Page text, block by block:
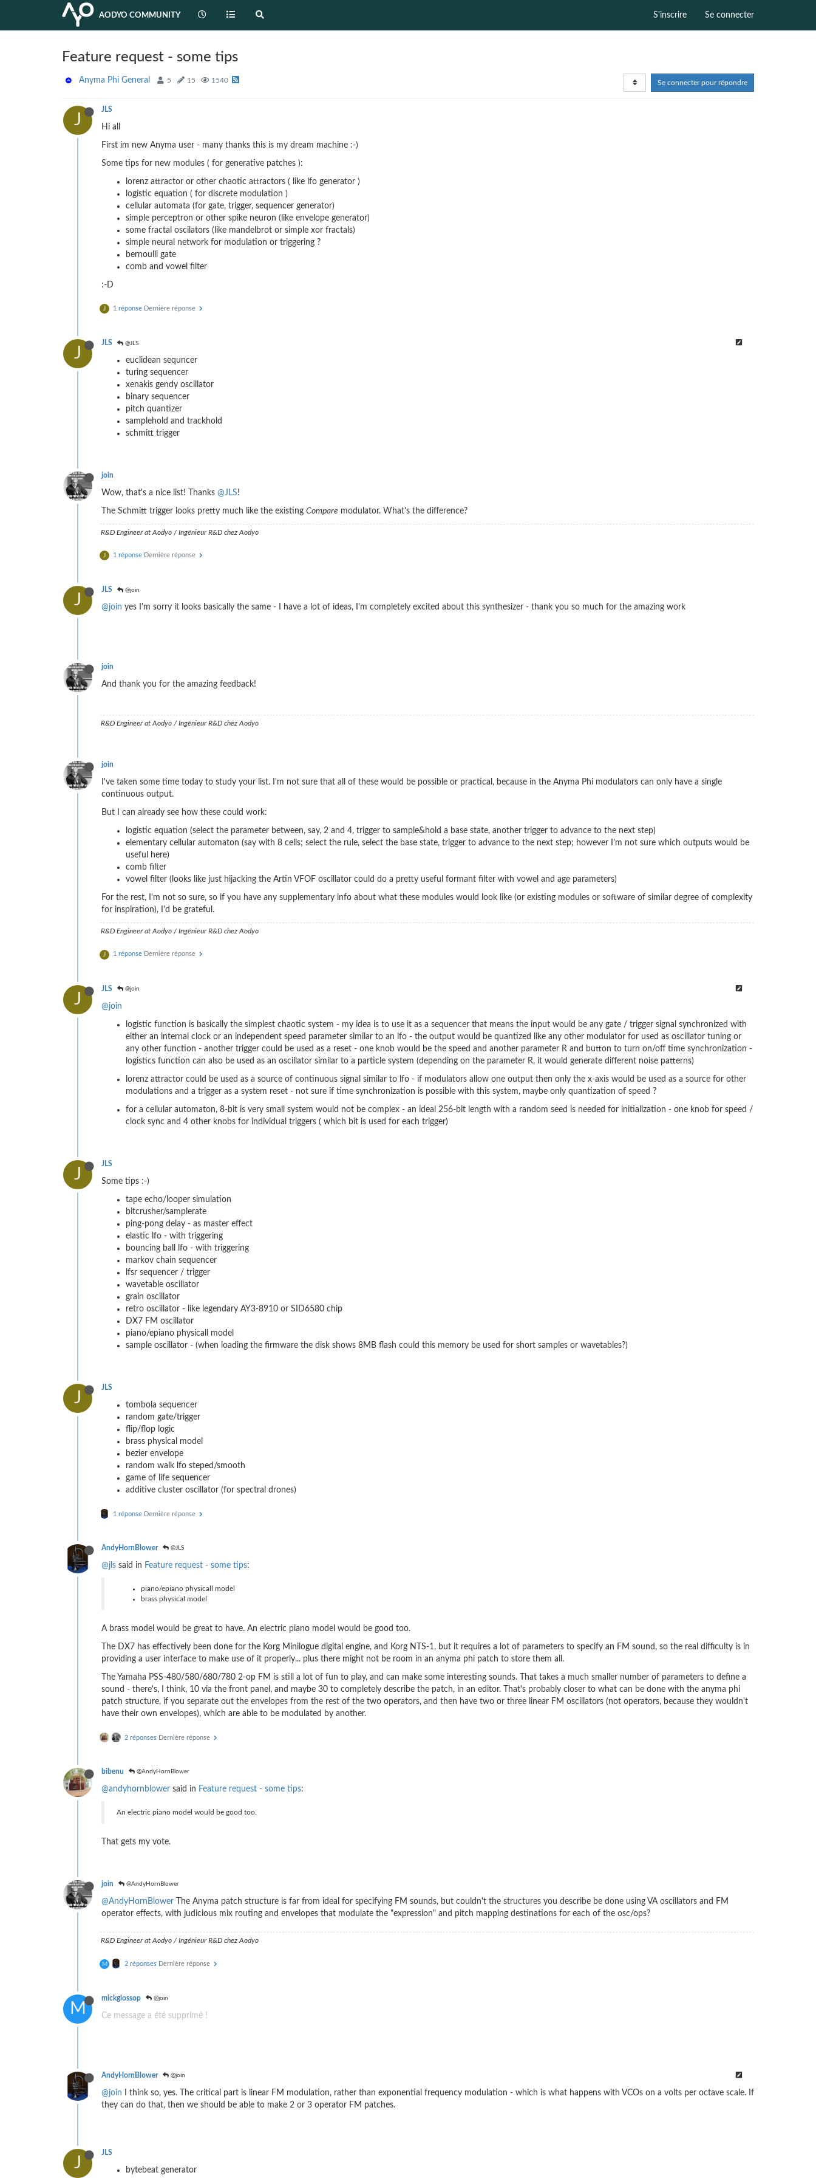
AODYO COMMUNITY S'inscrire Se connecter
Feature request - some tips
Anyma Phi General 5 15 1540 Se connecter pour répondre
J
JLS
Hi all
First im new Anyma user - many thanks this is my dream machine :-)
Some tips for new modules ( for generative patches ):
lorenz attractor or other chaotic attractors ( like lfo generator )
logistic equation ( for discrete modulation )
cellular automata (for gate, trigger, sequencer generator)
simple perceptron or other spike neuron (like envelope generator)
some fractal oscilators (like mandelbrot or simple xor fractals)
simple neural network for modulation or triggering ?
bernoulli gate
comb and vowel filter
:-D
J 1 réponse Dernière réponse
J
JLS @JLS
euclidean sequncer
turing sequencer
xenakis gendy oscillator
binary sequencer
pitch quantizer
samplehold and trackhold
schmitt trigger
join
Wow, that's a nice list! Thanks @JLS!
The Schmitt trigger looks pretty much like the existing Compare modulator. What's the difference?
R&D Engineer at Aodyo / Ingénieur R&D chez Aodyo
J 1 réponse Dernière réponse
J
JLS @join
@join yes I'm sorry it looks basically the same - I have a lot of ideas, I'm completely excited about this synthesizer - thank you so much for the amazing work
join
And thank you for the amazing feedback!
R&D Engineer at Aodyo / Ingénieur R&D chez Aodyo
join
I've taken some time today to study your list. I'm not sure that all of these would be possible or practical, because in the Anyma Phi modulators can only have a single
continuous output.
But I can already see how these could work:
logistic equation (select the parameter between, say, 2 and 4, trigger to sample&hold a base state, another trigger to advance to the next step)
elementary cellular automaton (say with 8 cells; select the rule, select the base state, trigger to advance to the next step; however I'm not sure which outputs would be
useful here)
comb filter
vowel filter (looks like just hijacking the Artin VFOF oscillator could do a pretty useful formant filter with vowel and age parameters)
For the rest, I'm not so sure, so if you have any supplementary info about what these modules would look like (or existing modules or software of similar degree of complexity
for inspiration), I'd be grateful.
R&D Engineer at Aodyo / Ingénieur R&D chez Aodyo
J 1 réponse Dernière réponse
J
JLS @join
@join
logistic function is basically the simplest chaotic system - my idea is to use it as a sequencer that means the input would be any gate / trigger signal synchronized with
either an internal clock or an independent speed parameter similar to an lfo - the output would be quantized like any other modulator for used as oscillator tuning or
any other function - another trigger could be used as a reset - one knob would be the speed and another parameter R and button to turn on/off time synchronization -
logistics function can also be used as an oscillator similar to a particle system (depending on the parameter R, it would generate different noise patterns)
lorenz attractor could be used as a source of continuous signal similar to lfo - if modulators allow one output then only the x-axis would be used as a source for other
modulations and a trigger as a system reset - not sure if time synchronization is possible with this system, maybe only quantization of speed ?
for a cellular automaton, 8-bit is very small system would not be complex - an ideal 256-bit length with a random seed is needed for initialization - one knob for speed /
clock sync and 4 other knobs for individual triggers ( which bit is used for each trigger)
J
JLS
Some tips :-)
tape echo/looper simulation
bitcrusher/samplerate
ping-pong delay - as master effect
elastic lfo - with triggering
bouncing ball lfo - with triggering
markov chain sequencer
lfsr sequencer / trigger
wavetable oscillator
grain oscillator
retro oscillator - like legendary AY3-8910 or SID6580 chip
DX7 FM oscillator
piano/epiano physicall model
sample oscillator - (when loading the firmware the disk shows 8MB flash could this memory be used for short samples or wavetables?)
J
JLS
tombola sequencer
random gate/trigger
flip/flop logic
brass physical model
bezier envelope
random walk lfo steped/smooth
game of life sequencer
additive cluster oscillator (for spectral drones)
1 réponse Dernière réponse
AndyHornBlower @JLS
@jls said in Feature request - some tips:
piano/epiano physicall model
brass physical model
A brass model would be great to have. An electric piano model would be good too.
The DX7 has effectively been done for the Korg Minilogue digital engine, and Korg NTS-1, but it requires a lot of parameters to specify an FM sound, so the real difficulty is in
providing a user interface to make use of it properly... plus there might not be room in an anyma phi patch to store them all.
The Yamaha PSS-480/580/680/780 2-op FM is still a lot of fun to play, and can make some interesting sounds. That takes a much smaller number of parameters to define a
sound - there's, I think, 10 via the front panel, and maybe 30 to completely describe the patch, in an editor. That's probably closer to what can be done with the anyma phi
patch structure, if you separate out the envelopes from the rest of the two operators, and then have two or three linear FM oscillators (not operators, because they wouldn't
have their own envelopes), which are able to be modulated by another.
2 réponses Dernière réponse
bibenu @AndyHornBlower
@andyhornblower said in Feature request - some tips:
An electric piano model would be good too.
That gets my vote.
join @AndyHornBlower
@AndyHornBlower The Anyma patch structure is far from ideal for specifying FM sounds, but couldn't the structures you describe be done using VA oscillators and FM
operator effects, with judicious mix routing and envelopes that modulate the "expression" and pitch mapping destinations for each of the osc/ops?
R&D Engineer at Aodyo / Ingénieur R&D chez Aodyo
M 2 réponses Dernière réponse
M
mickglossop @join
Ce message a été supprimé !
AndyHornBlower @join
@join I think so, yes. The critical part is linear FM modulation, rather than exponential frequency modulation - which is what happens with VCOs on a volts per octave scale. If
they can do that, then we should be able to make 2 or 3 operator FM patches.
J
JLS
bytebeat generator